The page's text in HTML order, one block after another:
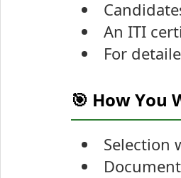
An ITI
For
🎯 How You
Selection